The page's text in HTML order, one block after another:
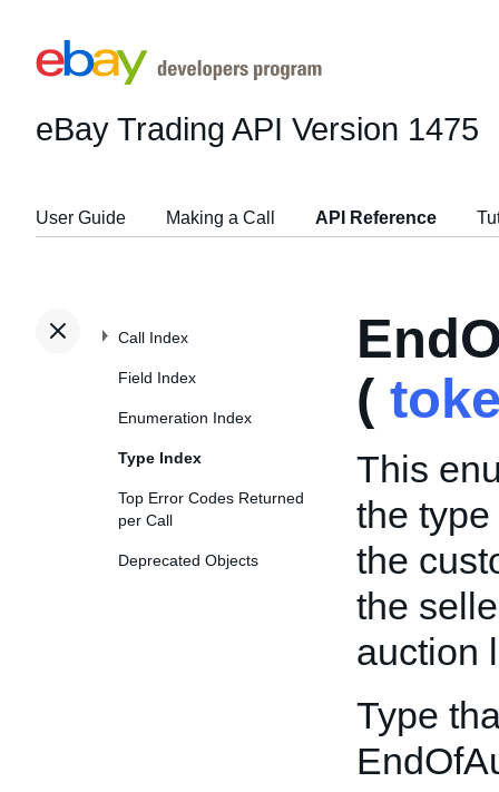
eBay Trading API Version 1475
User Guide Making a Call API Reference
Call Index
Field Index
Enumeration Index
Type Index
Top Error Codes Returned
per Call
Deprecated Objects
(
This
the
the
the
auction
Type